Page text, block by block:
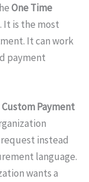
One Time
. It is the most
It can work
payment
Custom Payment
instead
language.
wants a